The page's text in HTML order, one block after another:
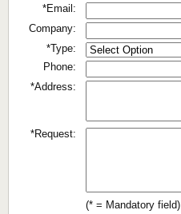
*Email:
Company:
*Type:
Phone:
*Address:
*Request:
(* = Mandatory field)